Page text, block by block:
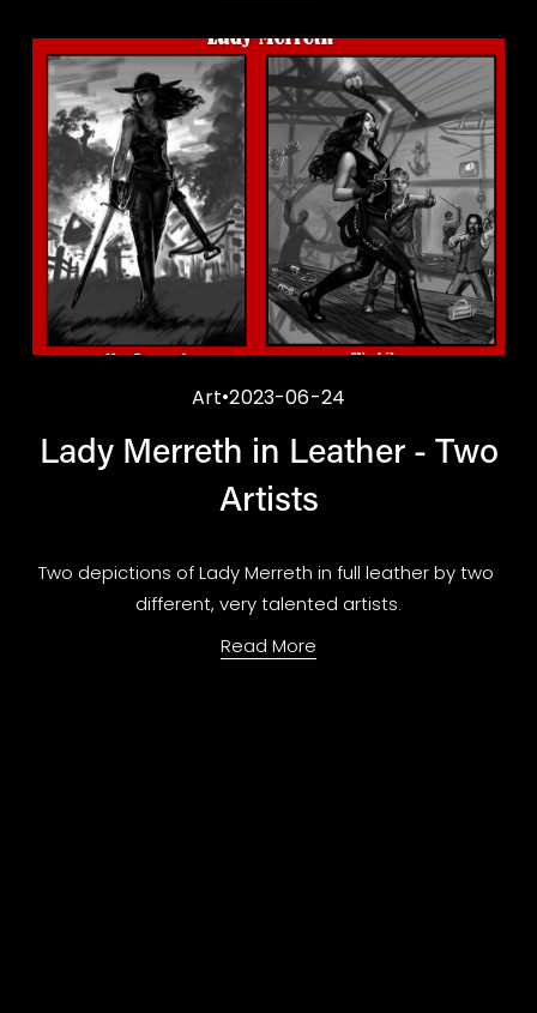
Art 2023-06-24
Lady Merreth in Leather - Two
Artists
Two depictions of Lady Merreth in full leather by two
different, very talented artists.
Read More